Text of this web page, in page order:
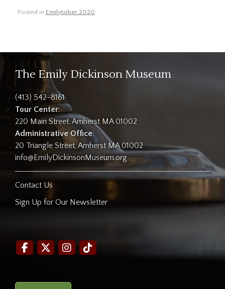
Posted in Emilytober 2020
The Emily Dickinson Museum
(413) 542-8161
Tour Center:
220 Main Street, Amherst MA 01002
Administrative Office:
20 Triangle Street, Amherst MA 01002
info@EmilyDickinsonMuseum.org
Contact Us
Sign Up for Our Newsletter